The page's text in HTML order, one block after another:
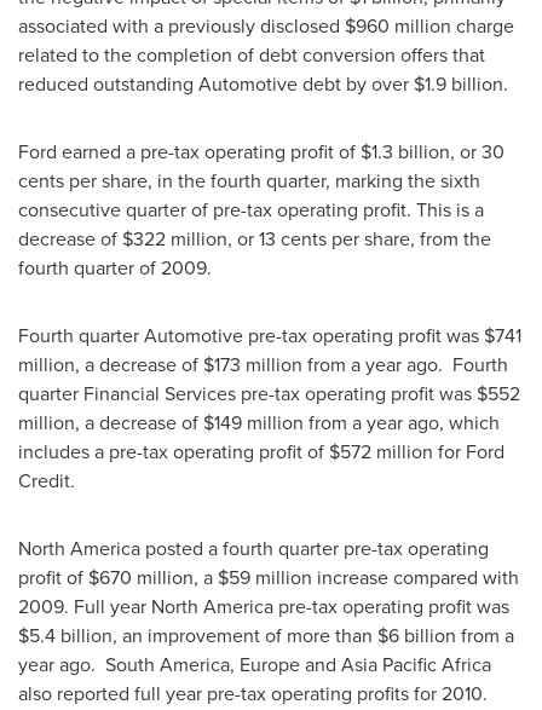
associated with a previously disclosed $960 million charge
related to the completion of debt conversion offers that
reduced outstanding Automotive debt by over $1.9 billion.
Ford earned a pre-tax operating profit of $1.3 billion, or30
cents per share, in the fourth quarter, marking the sixth
consecutive quarter of pre-tax operating profit. This is a
decrease of $322 million, or13 cents per share, from the
fourth quarter of 2009.
Fourth quarter Automotive pre-tax operating profit was $741
million, a decrease of $173 million from a year ago. Fourth
quarter Financial Services pre-tax operating profit was $552
million, a decrease of $149 million from a year ago, which
includes a pre-tax operating profit of $572 million for Ford
Credit.
North America posted a fourth quarter pre-tax operating
profit of $670 million, a $59 million increase compared with
2009. Full year North America pre-tax operating profit was
$5.4 billion, an improvement of more than $6 billion from a
year ago. South America, Europeand Asia Pacific Africa
also reported full year pre-tax operating profits for 2010.